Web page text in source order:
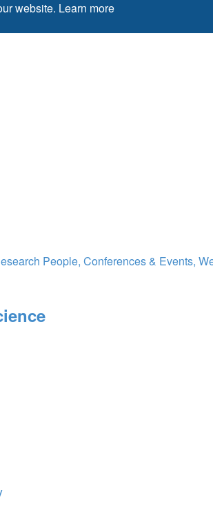
website. Learn more
People, Conferences & Events,